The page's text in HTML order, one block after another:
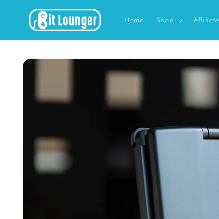
Skip to
content Home Shop
Skip to